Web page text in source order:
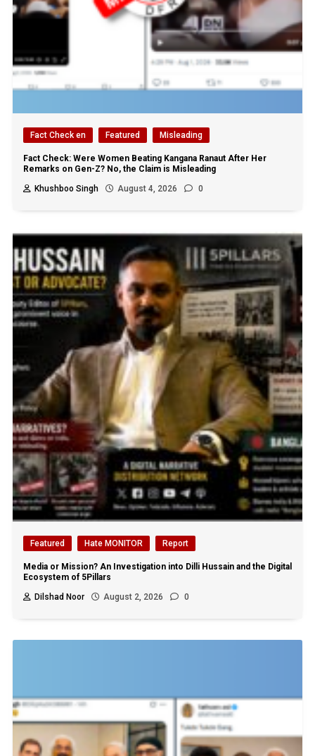
Fact Check en Featured Misleading
Fact Check: Were Women Beating Kangana Ranaut After Her
Remarks on Gen-Z? No, the Claim is Misleading
Khushboo Singh
August 4, 2026 0
Featured Hate MONITOR Report
Media or Mission? An Investigation into Dilli Hussain and the Digital
Ecosystem of 5Pillars
Dilshad Noor
August 2, 2026 0